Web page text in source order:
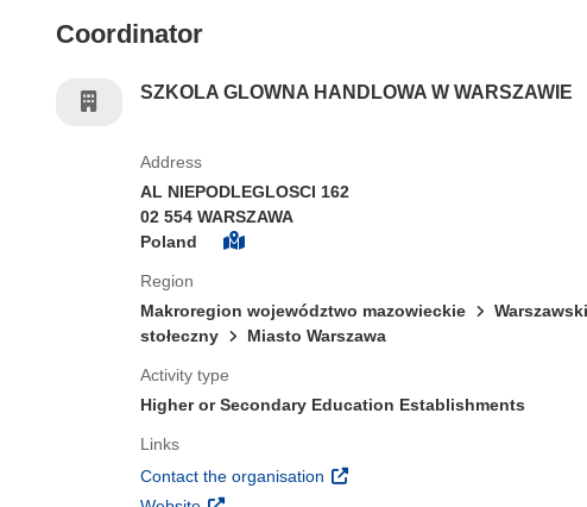
Coordinator
SZKOLA GLOWNA HANDLOWA W WARSZAWIE
Address
AL NIEPODLEGLOSCI 162
02 554 WARSZAWA
Poland
Region
Makroregion województwo mazowieckie
Warszawski
stołeczny
Miasto Warszawa
Activity type
Higher or Secondary Education Establishments
Links
Contact the organisation (opens in new window)